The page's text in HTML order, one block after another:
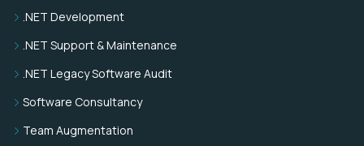
.NET Development
.NET Support & Maintenance
.NET Legacy Software Audit
Software Consultancy
Team Augmentation